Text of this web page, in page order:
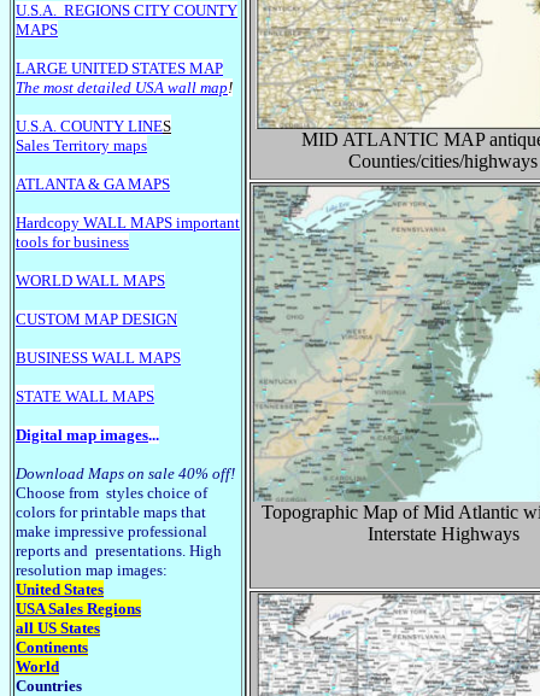
U.S.A. REGIONS CITY COUNTY
MAPS
LARGE UNITED STATES MAP
The most detailed USA wall map!
U.S.A. COUNTY LINES
Sales Territory maps
ATLANTA & GA MAPS
Hardcopy WALL MAPS important
tools for business
WORLD WALL MAPS
CUSTOM MAP DESIGN
BUSINESS WALL MAPS
STATE WALL MAPS
Digital map images...
Download Maps on sale 40% off!
Choose from styles choice of
colors for printable maps that
make impressive professional
reports and presentations. High
resolution map images:
United States
USA Sales Regions
all US States
Continents
World
Countries
MID ATLANTIC MAP
Counties/cities/highways
Topographic Map of Mid Atlantic
Interstate Highways